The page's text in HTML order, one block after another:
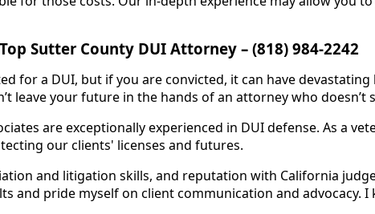
Sutter County DUI Attorney – (818) 984-2242
for a DUI, but if you are convicted, it can have devastating
leave your future in the hands of an attorney who doesn’t
are exceptionally experienced in DUI defense. As a
our clients' licenses and futures.
and litigation skills, and reputation with California
and pride myself on client communication and advocacy.